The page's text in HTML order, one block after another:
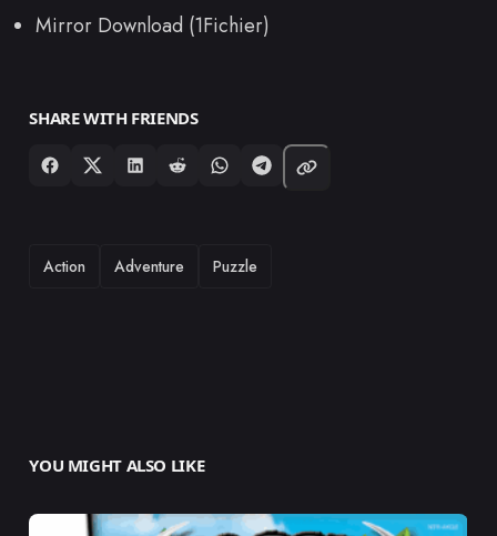
Mirror Download (1Fichier)
SHARE WITH FRIENDS
TAGS
Action Adventure Puzzle
YOU MIGHT ALSO LIKE